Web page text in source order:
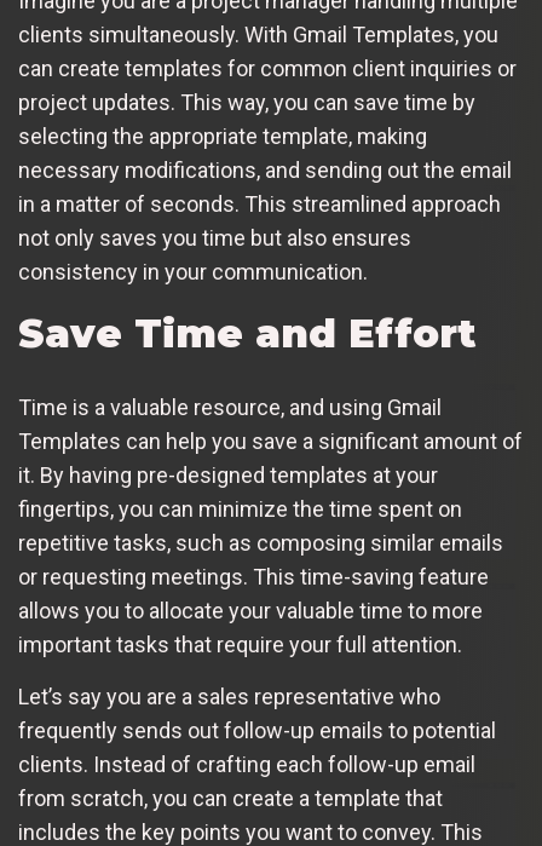
clients simultaneously. With Gmail Templates, you
can create templates for common client inquiries or
project updates. This way, you can save time by
selecting the appropriate template, making
necessary modifications, and sending out the email
in a matter of seconds. This streamlined approach
not only saves you time but also ensures
consistency in your communication.
Save Time and Effort
Time is a valuable resource, and using Gmail
Templates can help you save a significant amount of
it. By having pre-designed templates at your
fingertips, you can minimize the time spent on
repetitive tasks, such as composing similar emails
or requesting meetings. This time-saving feature
allows you to allocate your valuable time to more
important tasks that require your full attention.
Let’s say you are a sales representative who
frequently sends out follow-up emails to potential
clients. Instead of crafting each follow-up email
from scratch, you can create a template that
includes the key points you want to convey. This